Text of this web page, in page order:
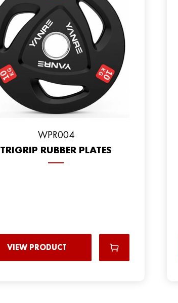
WPR004
TRIGRIP RUBBER PLATES
VIEW PRODUCT